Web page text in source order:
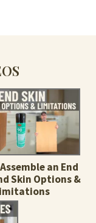
an End
Skin Options &